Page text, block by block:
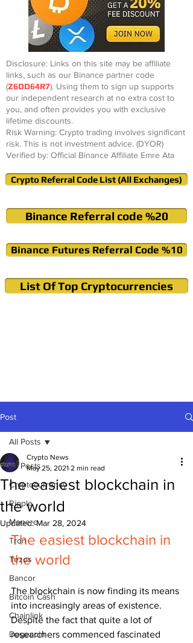
Disclosure: Links on this site may be affiliate
links, such as our Binance partner code
(Z6DD64R7). Using them to sign up supports
our independent research at no extra cost to
you, and often provides you with exclusive
lifetime discounts.
Risk Warning: Crypto trading involves significant
risk. This is not investment advice. (DYOR)
Verified by: Official Binance Affiliate Emre Ata
Crypto Referral Code List (All Exchanges)
Binance Referral code %20
Binance Futures Referral Code %10
List Of Top Cryptocurrencies
Post
All Posts
Cryptocurrency
Ripple
Monero
Tron
Tezos
Bancor
Bitcoin Cash
Chainlink
Dogecoin
All Posts
The easiest blockchain in
the world
Crypto News
May 25, 2021 2 min read
Updated:Mar 28, 2024
The easiest blockchain in
the world
The blockchain is now finding its means
into increasingly areas of existence.
Despite the fact that quite a lot of
researchers commenced fascinated